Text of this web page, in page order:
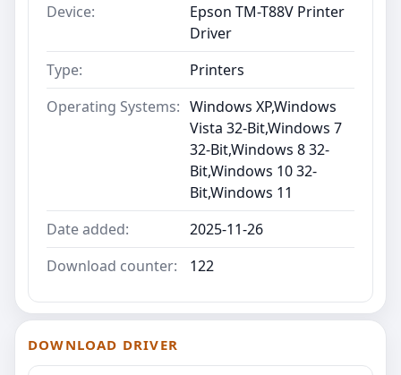
Device:
Epson TM-T88V Printer
Driver
Type:
Printers
Operating Systems: Windows XP,Windows
Vista 32-Bit,Windows 7
32-Bit,Windows 8 32-
Bit,Windows 10 32-
Bit,Windows 11
Date added:
2025-11-26
Download counter:
122
DOWNLOAD DRIVER